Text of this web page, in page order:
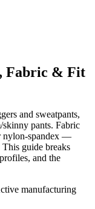
Fabric & Fit
and sweatpants,
skinny pants. Fabric
nylon-spandex —
guide breaks
and the
manufacturing